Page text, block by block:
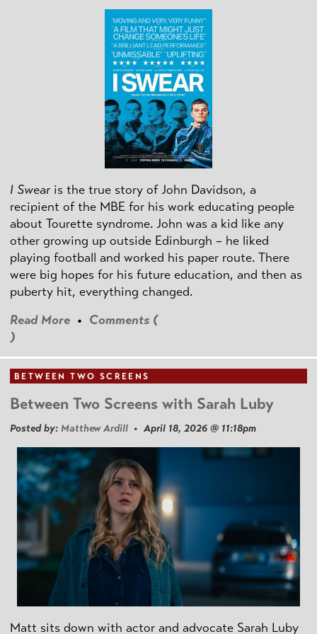
I Swear is the true story of John Davidson, a
recipient of the MBE for his work educating people
about Tourette syndrome. John was a kid like any
other growing up outside Edinburgh – he liked
playing football and worked his paper route. There
were big hopes for his future education, and then as
puberty hit, everything changed.
Read More • Comments (
)
BETWEEN TWO SCREENS
Between Two Screens with Sarah Luby
Posted by: Matthew Ardill • April 18, 2026 @ 11:18pm
Matt sits down with actor and advocate Sarah Luby